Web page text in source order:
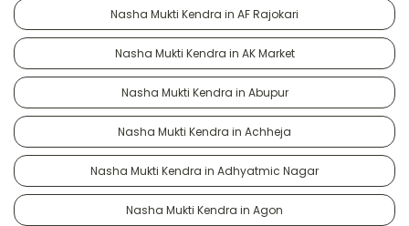
Nasha Mukti Kendra in AF Rajokari
Nasha Mukti Kendra in AK Market
Nasha Mukti Kendra in Abupur
Nasha Mukti Kendra in Achheja
Nasha Mukti Kendra in Adhyatmic Nagar
Nasha Mukti Kendra in Agon